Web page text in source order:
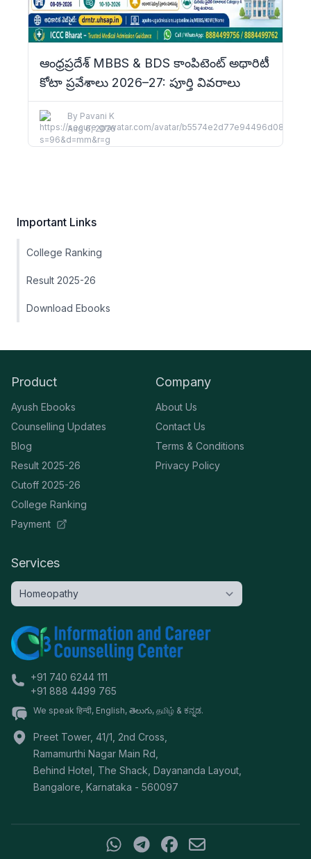
ఆంధ్రప్రదేశ్ MBBS & BDS కాంపిటెంట్ అథారిటీ
కోటా ప్రవేశాలు 2026–27: పూర్తి వివరాలు
By Pavani K
Aug 6, 2026
Important Links
College Ranking
Result 2025-26
Download Ebooks
Product
Ayush Ebooks
Counselling Updates
Blog
Result 2025-26
Cutoff 2025-26
College Ranking
Payment
Company
About Us
Contact Us
Terms & Conditions
Privacy Policy
Services
+91 740 6244 111
+91 888 4499 765
We speak हिन्दी, English, తెలుగు, தமிழ் & ಕನ್ನಡ.
Preet Tower, 41/1, 2nd Cross,
Ramamurthi Nagar Main Rd,
Behind Hotel, The Shack, Dayananda Layout,
Bangalore Karnataka - 560097